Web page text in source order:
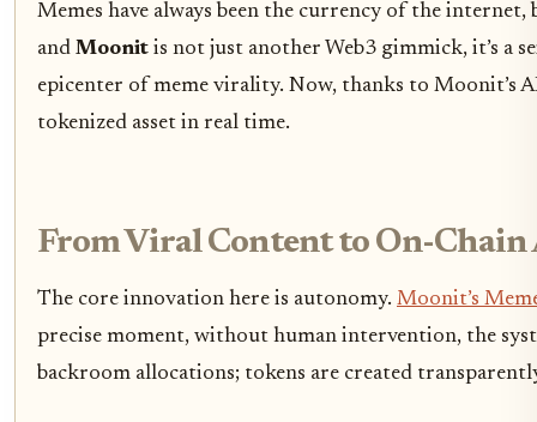
Memes have always been the currency of the
and Moonit is not just another Web3 gimmick, it’s a
epicenter of meme virality. Now, thanks to Moonit’s
tokenized asset in real time.
From Viral Content to On-Chain
The core innovation here is autonomy. Moonit’s
precise moment, without human intervention, the
backroom allocations; tokens are created